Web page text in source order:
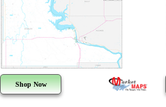
Shop Now